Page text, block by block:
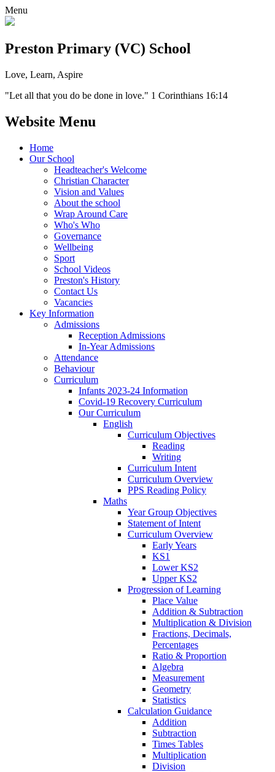
Menu
Preston Primary (VC) School
Love, Learn, Aspire
"Let all that you do be done in love." 1 Corinthians 16:14
Website Menu
Home
Our School
Headteacher's Welcome
Christian Character
Vision and Values
About the school
Wrap Around Care
Who's Who
Governance
Wellbeing
Sport
School Videos
Preston's History
Contact Us
Vacancies
Key Information
Admissions
Reception Admissions
In-Year Admissions
Attendance
Behaviour
Curriculum
Infants 2023-24 Information
Covid-19 Recovery Curriculum
Our Curriculum
English
Curriculum Objectives
Reading
Writing
Curriculum Intent
Curriculum Overview
PPS Reading Policy
Maths
Year Group Objectives
Statement of Intent
Curriculum Overview
Early Years
KS1
Lower KS2
Upper KS2
Progression of Learning
Place Value
Addition & Subtraction
Multiplication & Division
Fractions, Decimals,
Percentages
Ratio & Proportion
Algebra
Measurement
Geometry
Statistics
Calculation Guidance
Addition
Subtraction
Times Tables
Multiplication
Division